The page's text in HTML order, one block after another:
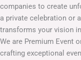
companies to create
a private celebration or
transforms your vision
We are Premium Event
crafting exceptional